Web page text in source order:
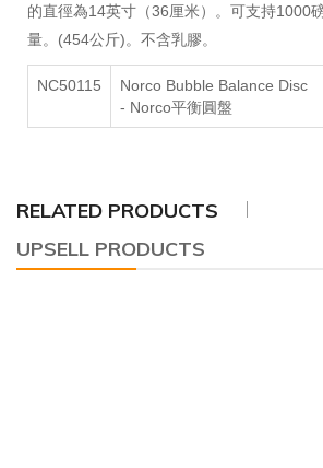
的直徑為14英寸（36厘米）。可支持1000
量。(454公斤)。不含乳膠。
NC50115
Norco Bubble Balance Disc
- Norco平衡圓盤
RELATED PRODUCTS
UPSELL PRODUCTS